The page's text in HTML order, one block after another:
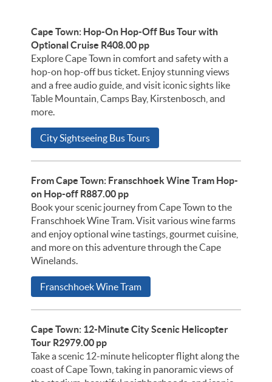
Cape Town: Hop-On Hop-Off Bus Tour with
Optional Cruise R408.00 pp
Explore Cape Town in comfort and safety with a
hop-on hop-off bus ticket. Enjoy stunning views
and a free audio guide, and visit iconic sights like
Table Mountain, Camps Bay, Kirstenbosch, and
more.
City Sightseeing Bus Tours
From Cape Town: Franschhoek Wine Tram Hop-
on Hop-off R887.00 pp
Book your scenic journey from Cape Town to the
Franschhoek Wine Tram. Visit various wine farms
and enjoy optional wine tastings, gourmet cuisine,
and more on this adventure through the Cape
Winelands.
Franschhoek Wine Tram
Cape Town: 12-Minute City Scenic Helicopter
Tour R2979.00 pp
Take a scenic 12-minute helicopter flight along the
coast of Cape Town, taking in panoramic views of